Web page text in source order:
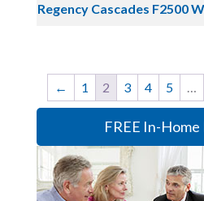
Regency Cascades F2500
← 1 2 3 4 5
FREE In-